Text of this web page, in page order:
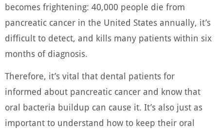
becomes frightening: 40,000 people die from
pancreatic cancer in the United States annually, it’s
difficult to detect, and kills many patients within six
months of diagnosis.
Therefore, it’s vital that dental patients for
informed about pancreatic cancer and know that
oral bacteria buildup can cause it. It’s also just as
important to understand how to keep their oral